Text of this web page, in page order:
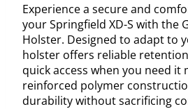
Experience a secure and
your Springfield XD-S with the
Holster. Designed to adapt to
holster offers reliable
quick access when you need it
reinforced polymer
durability without sacrificing